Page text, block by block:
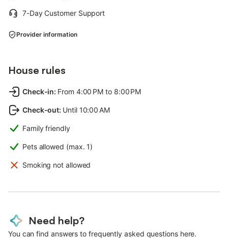
7-Day Customer Support
Provider information
House rules
Check-in: From 4:00 PM to 8:00 PM
Check-out: Until 10:00 AM
Family friendly
Pets allowed (max. 1)
Smoking not allowed
Need help?
You can find answers to frequently asked questions here.